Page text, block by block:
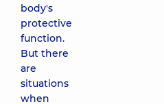
body's
protective
function.
But there
are
situations
when